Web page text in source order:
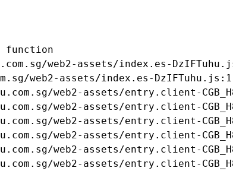
function
web2-assets/index.es-
web2-assets/index.es-
web2-assets/entry.client-
web2-assets/entry.client-
web2-assets/entry.client-
web2-assets/entry.client-
web2-assets/entry.client-
web2-assets/entry.client-